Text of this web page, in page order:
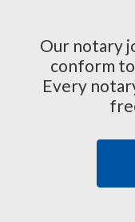
Our notary
conform
Every